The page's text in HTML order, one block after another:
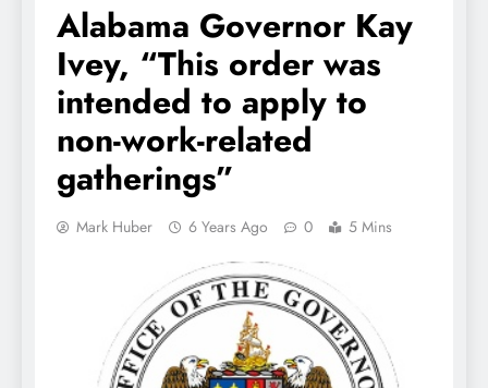
Alabama Governor Kay
Ivey, “This order was
intended to apply to
non-work-related
gatherings”
Mark Huber 6 Years Ago 0 5 Mins